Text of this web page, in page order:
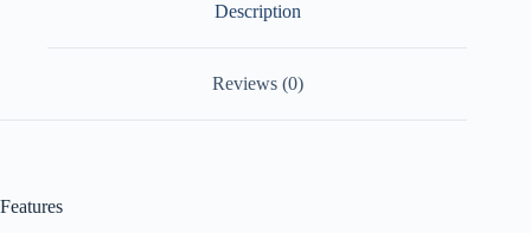
Description
Reviews (0)
Features